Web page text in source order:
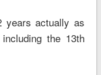
years actually as
the 13th